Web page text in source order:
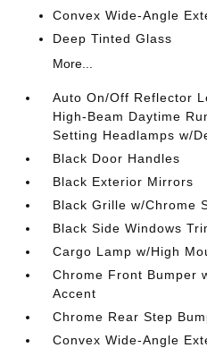
Convex Wide-Angle
Deep Tinted Glass
More...
Auto On/Off Reflector
High-Beam Daytime
Setting Headlamps w/
Black Door Handles
Black Exterior Mirrors
Black Grille w/Chrome
Black Side Windows
Cargo Lamp w/High
Chrome Front Bumper
Accent
Chrome Rear Step
Convex Wide-Angle